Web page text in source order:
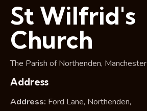
St Wilfrid's
Church
The Parish of Northenden, Manchester
Address
Address: Ford Lane, Northenden,